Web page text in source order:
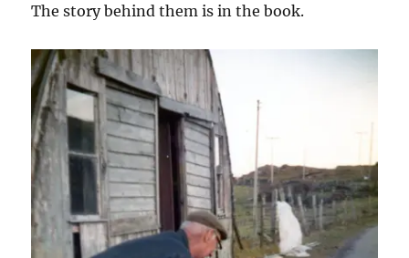
The story behind them is in the book.